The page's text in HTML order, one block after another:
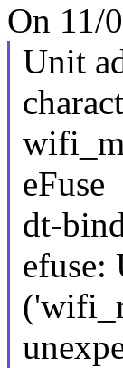
On 11/
Unit
eFuse
dt-
efuse: